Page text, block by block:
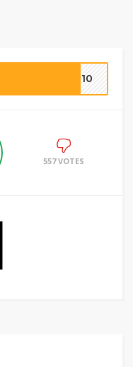
OR10
557 VOTES